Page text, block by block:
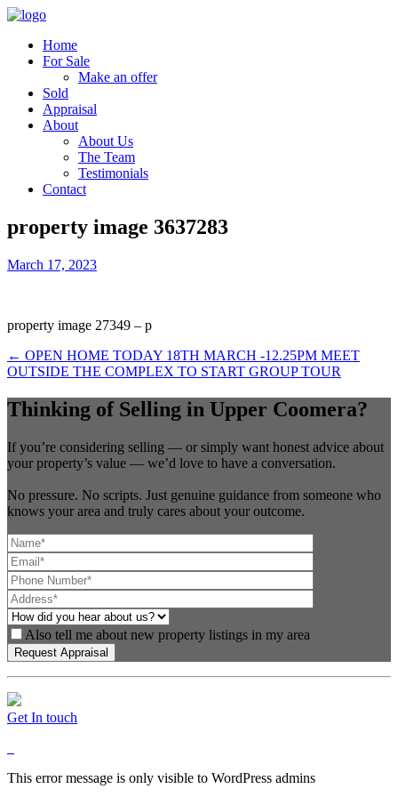
Home
For Sale
Make an offer
Sold
Appraisal
About
About Us
The Team
Testimonials
Contact
property image 3637283
March 17, 2023
property image 27349 – p
← OPEN HOME TODAY 18TH MARCH -12.25PM MEET
OUTSIDE THE COMPLEX TO START GROUP TOUR
Thinking of Selling in Upper Coomera?
If you’re considering selling — or simply want honest advice about
your property’s value — we’d love to have a conversation.
No pressure. No scripts. Just genuine guidance from someone who
knows your area and truly cares about your outcome.
Also tell me about new property listings in my area
Get In touch
This error message is only visible to WordPress admins